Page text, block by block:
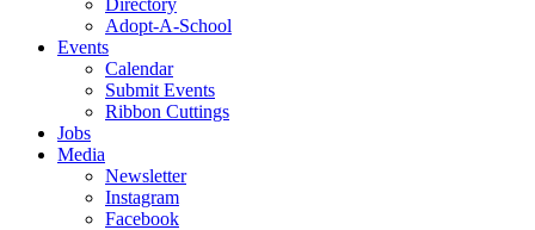
Directory
Adopt-A-School
Events
Calendar
Submit Events
Ribbon Cuttings
Jobs
Media
Newsletter
Instagram
Facebook